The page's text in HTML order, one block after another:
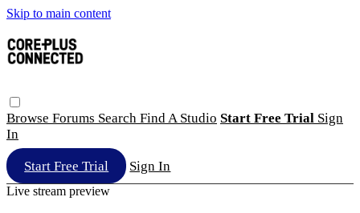
Skip to main content
Browse Forums Search Find A Studio Start Free Trial Sign
In
Start Free Trial Sign In
Live stream preview